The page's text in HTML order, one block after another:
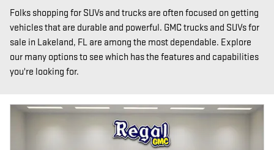
Folks shopping for SUVs and trucks are often focused on getting
vehicles that are durable and powerful. GMC trucks and SUVs for
sale in Lakeland, FL are among the most dependable. Explore
our many options to see which has the features and capabilities
you're looking for.